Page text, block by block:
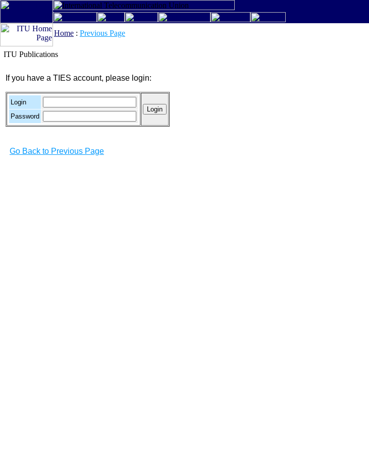
Home : Previous Page
ITU Publications
If you have a TIES account, please login:
Login
Password
Go Back to Previous Page